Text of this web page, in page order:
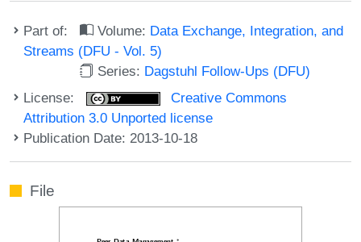
Part of: Volume: Data Exchange, Integration, and
Streams (DFU - Vol. 5)
Series: Dagstuhl Follow-Ups (DFU)
License:
Creative Commons
Attribution 3.0 Unported license
Publication Date: 2013-10-18
File